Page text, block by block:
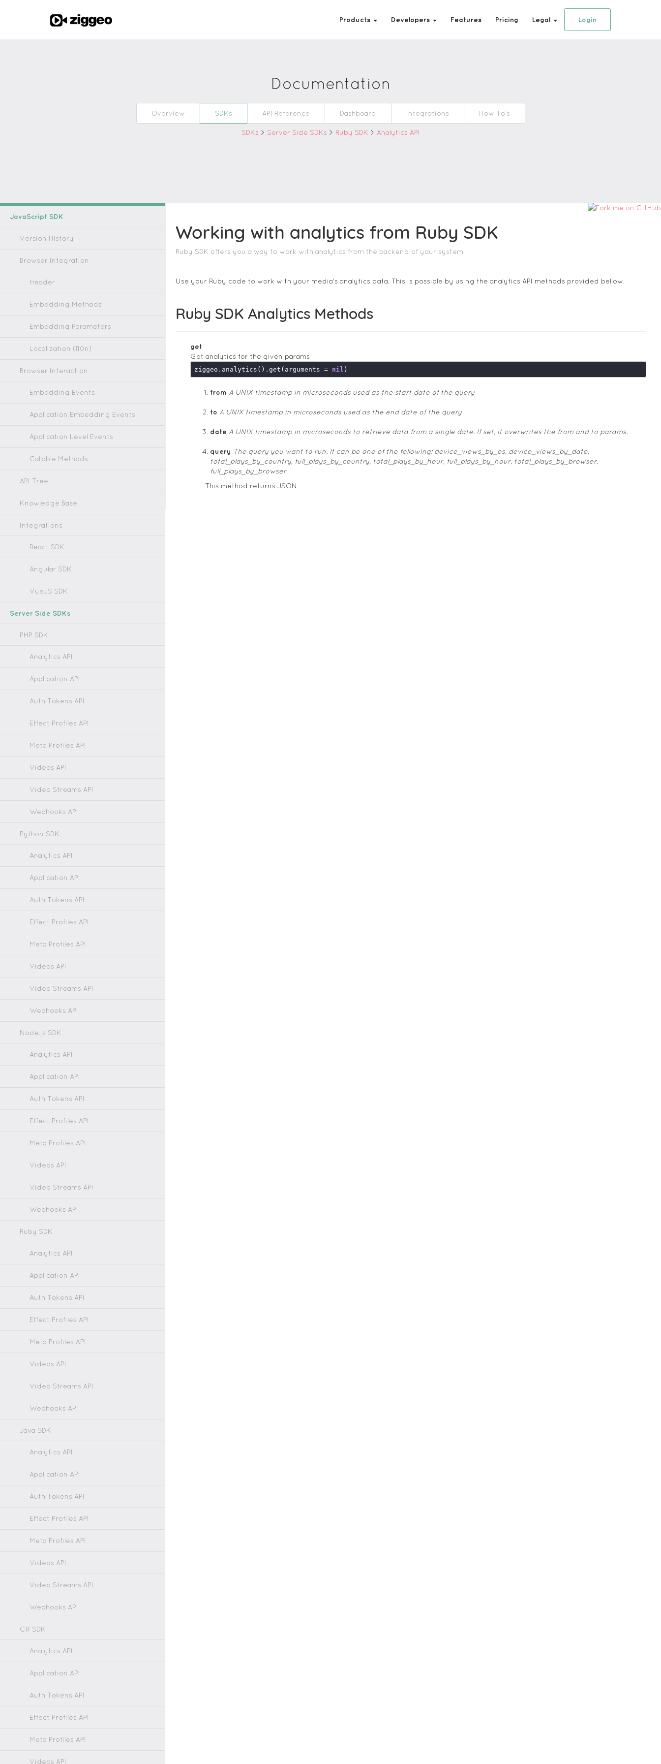
Products Developers Features Pricing Legal Login
Documentation
Overview SDKs API Reference Dashboard Integrations How To's
SDKs > Server Side SDKs > Ruby SDK > Analytics API
JavaScript SDK
Version History
Browser Integration
Header
Embedding Methods
Embedding Parameters
Localization (l10n)
Browser Interaction
Embedding Events
Application Embedding Events
Application Level Events
Callable Methods
API Tree
Knowledge Base
Integrations
React SDK
Angular SDK
VueJS SDK
Server Side SDKs
PHP SDK
Analytics API
Application API
Auth Tokens API
Effect Profiles API
Meta Profiles API
Videos API
Video Streams API
Webhooks API
Python SDK
Analytics API
Application API
Auth Tokens API
Effect Profiles API
Meta Profiles API
Videos API
Video Streams API
Webhooks API
Node.js SDK
Analytics API
Application API
Auth Tokens API
Effect Profiles API
Meta Profiles API
Videos API
Video Streams API
Webhooks API
Ruby SDK
Analytics API
Application API
Auth Tokens API
Effect Profiles API
Meta Profiles API
Videos API
Video Streams API
Webhooks API
Java SDK
Analytics API
Application API
Auth Tokens API
Effect Profiles API
Meta Profiles API
Videos API
Video Streams API
Webhooks API
C# SDK
Analytics API
Application API
Auth Tokens API
Effect Profiles API
Meta Profiles API
Videos API
Working with analytics from Ruby SDK
Ruby SDK offers you a way to work with analytics from the backend of your system.
Use your Ruby code to work with your media's analytics data. This is possible by using the analytics API methods provided bellow.
Ruby SDK Analytics Methods
get
Get analytics for the given params
ziggeo.analytics().get(arguments = nil
from A UNIX timestamp in microseconds used as the start date of the query
to A UNIX timestamp in microseconds used as the end date of the query
date A UNIX timestamp in microseconds to retrieve data from a single date. If set, it overwrites the from and to params.
query The query you want to run. It can be one of the following: device_views_by_os, device_views_by_date,
total_plays_by_country, full_plays_by_country, total_plays_by_hour, full_plays_by_hour, total_plays_by_browser,
full_plays_by_browser
This method returns JSON